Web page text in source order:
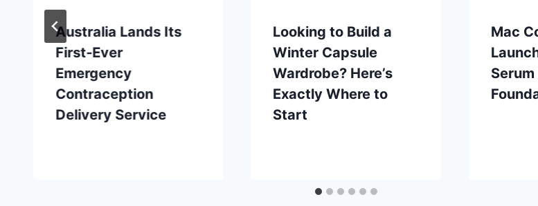
Australia Lands Its
First-Ever
Emergency
Contraception
Delivery Service
Looking to Build a
Winter Capsule
Wardrobe? Here’s
Exactly Where to
Start
Mac